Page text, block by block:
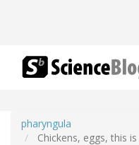
pharyngula
Chickens, eggs, this